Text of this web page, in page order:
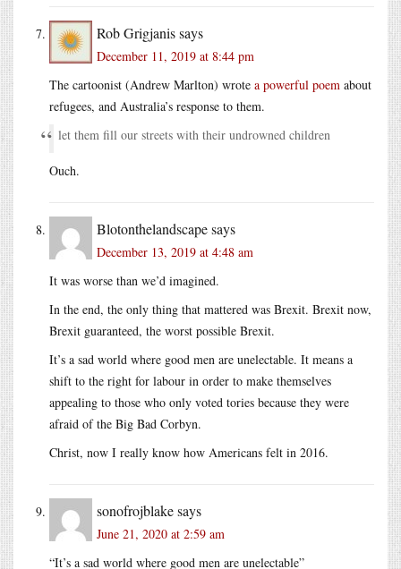
Rob Grigjanissays
December 11, 2019 at 8:44 pm
The cartoonist (Andrew Marlton) wrote a powerful poem about
refugees, and Australia’s response to them.
let them fill our streets with their undrowned children
Ouch.
Blotonthelandscapesays
December 13, 2019 at 4:48 am
It was worse than we’d imagined.
In the end, the only thing that mattered was Brexit. Brexit now,
Brexit guaranteed, the worst possible Brexit.
It’s a sad world where good men are unelectable. It means a
shift to the right for labour in order to make themselves
appealing to those who only voted tories because they were
afraid of the Big Bad Corbyn.
Christ, now I really know how Americans felt in 2016.
sonofrojblakesays
June 21, 2020 at 2:59 am
“It’s a sad world where good men are unelectable”